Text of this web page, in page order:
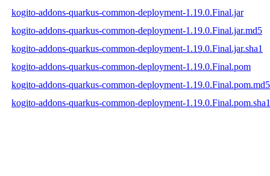
kogito-addons-quarkus-common-deployment-1.19.0.Final.jar
kogito-addons-quarkus-common-deployment-1.19.0.Final.jar.md5
kogito-addons-quarkus-common-deployment-1.19.0.Final.jar.sha1
kogito-addons-quarkus-common-deployment-1.19.0.Final.pom
kogito-addons-quarkus-common-deployment-1.19.0.Final.pom.md5
kogito-addons-quarkus-common-deployment-1.19.0.Final.pom.sha1